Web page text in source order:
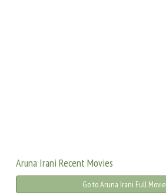
Aruna Irani Recent Movies
Go to Aruna Irani Full